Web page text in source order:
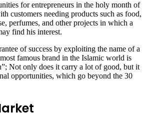
for entrepreneurs in the holy month of
customers needing products such as food,
perfumes, and other projects in which a
find his interest.
of success by exploiting the name of a
famous brand in the Islamic world is
Not only does it carry a lot of good, but it
opportunities, which go beyond the 30